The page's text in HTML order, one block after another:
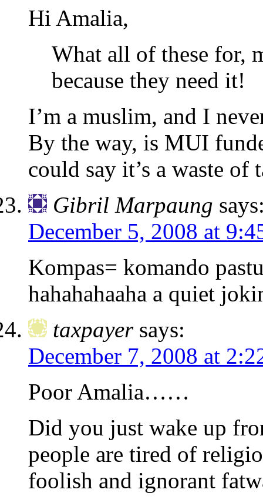
Hi Amalia,
What all of these for,
because they need it!
I’m a muslim, and I
By the way, is MUI
could say it’s a waste of
Gibril Marpaung
December 5, 2008 at
Kompas= komando
hahahahaaha a quiet
taxpayer says:
December 7, 2008 at
Poor Amalia……
Did you just wake up
people are tired of
foolish and ignorant